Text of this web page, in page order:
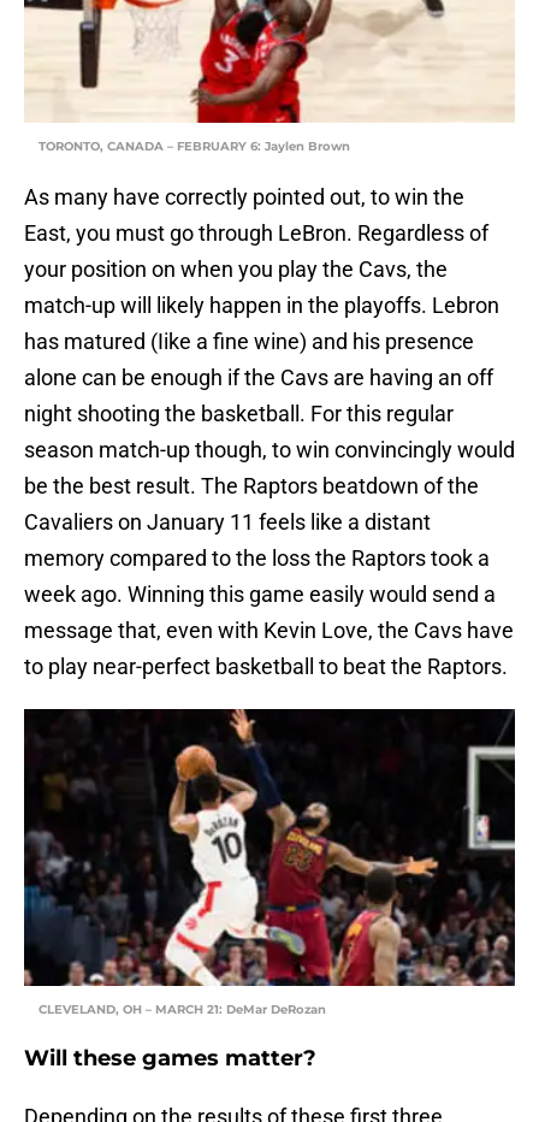
TORONTO, CANADA – FEBRUARY 6: Jaylen Brown
As many have correctly pointed out, to win the
East, you must go through LeBron. Regardless of
your position on when you play the Cavs, the
match-up will likely happen in the playoffs. Lebron
has matured (Iike a fine wine) and his presence
alone can be enough if the Cavs are having an off
night shooting the basketball. For this regular
season match-up though, to win convincingly would
be the best result. The Raptors beatdown of the
Cavaliers on January 11 feels like a distant
memory compared to the loss the Raptors took a
week ago. Winning this game easily would send a
message that, even with Kevin Love, the Cavs have
to play near-perfect basketball to beat the Raptors.
CLEVELAND, OH – MARCH 21: DeMar DeRozan
Will these games matter?
Depending on the results of these first three